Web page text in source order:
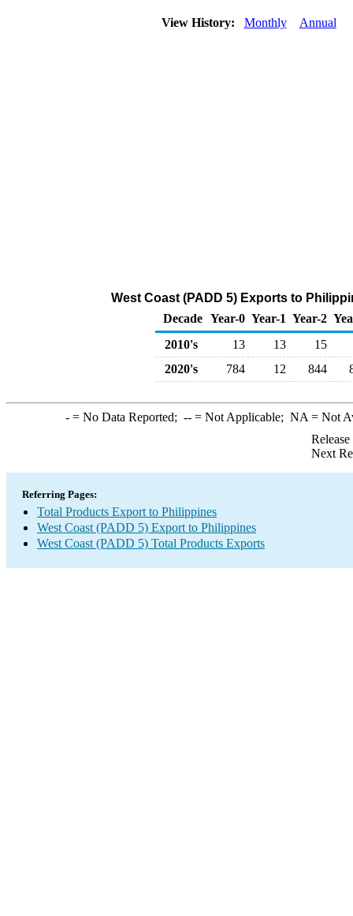
View History: Monthly Annual
West Coast (PADD 5) Exports to
Decade Year-0 Year-1 Year-2
2010's
13 13
15
2020's
784 12 844
-= No Data Reported; --= Not Applicable; NA = Not
Next
Referring Pages:
Total Products Export to Philippines
West Coast (PADD 5) Export to Philippines
West Coast (PADD 5) Total Products Exports